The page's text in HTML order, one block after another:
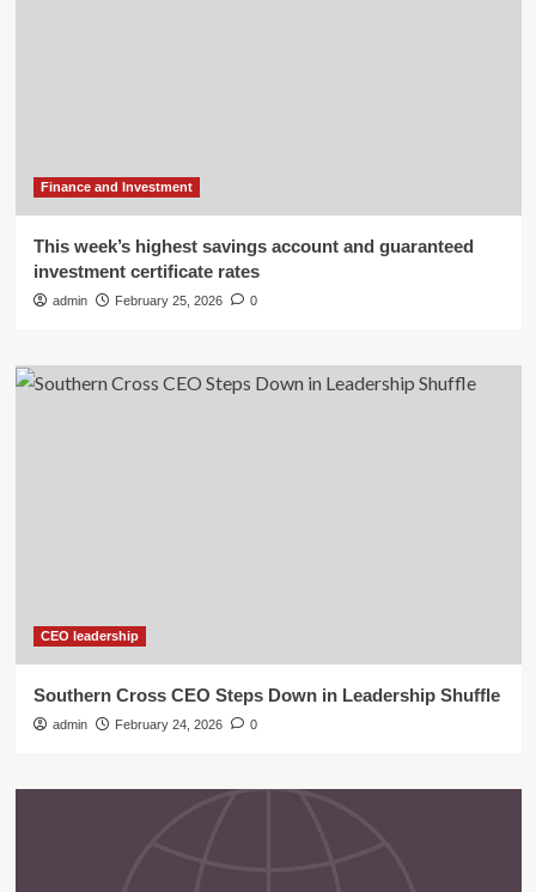
Finance and Investment
This week’s highest savings account and guaranteed
investment certificate rates
admin February 25, 2026 0
CEO leadership
Southern Cross CEO Steps Down in Leadership Shuffle
admin February 24, 2026 0